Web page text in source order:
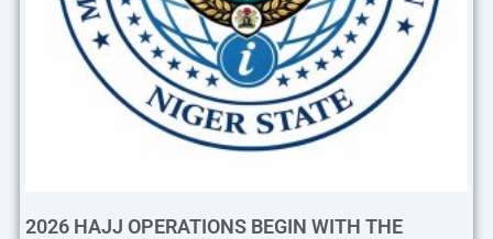
2026 HAJJ OPERATIONS BEGIN WITH THE